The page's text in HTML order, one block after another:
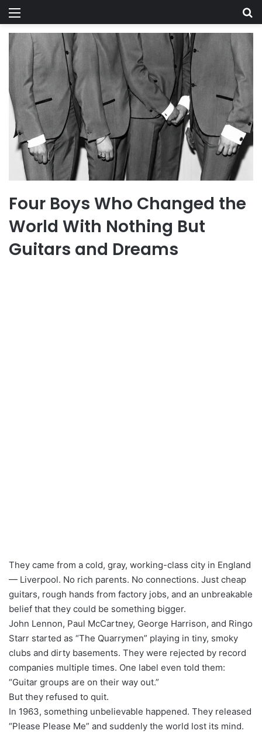
Menu
Four Boys Who Changed the
World With Nothing But
Guitars and Dreams
They came from a cold, gray, working-class city in England
— Liverpool. No rich parents. No connections. Just cheap
guitars, rough hands from factory jobs, and an unbreakable
belief that they could be something bigger.
John Lennon, Paul McCartney, George Harrison, and Ringo
Starr started as “The Quarrymen” playing in tiny, smoky
clubs and dirty basements. They were rejected by record
companies multiple times. One label even told them:
“Guitar groups are on their way out.”
But they refused to quit.
In 1963, something unbelievable happened. They released
“Please Please Me” and suddenly the world lost its mind.